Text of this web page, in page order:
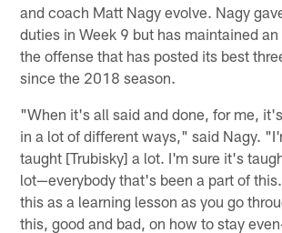
and coach Matt Nagy evolve. Nagy
duties in Week 9 but has maintained
the offense that has posted its best
since the 2018 season.
"When it's all said and done, for me,
in a lot of different ways," said Nagy.
taught [Trubisky] a lot. I'm sure it's
lot—everybody that's been a part of
this as a learning lesson as you go
this, good and bad, on how to stay